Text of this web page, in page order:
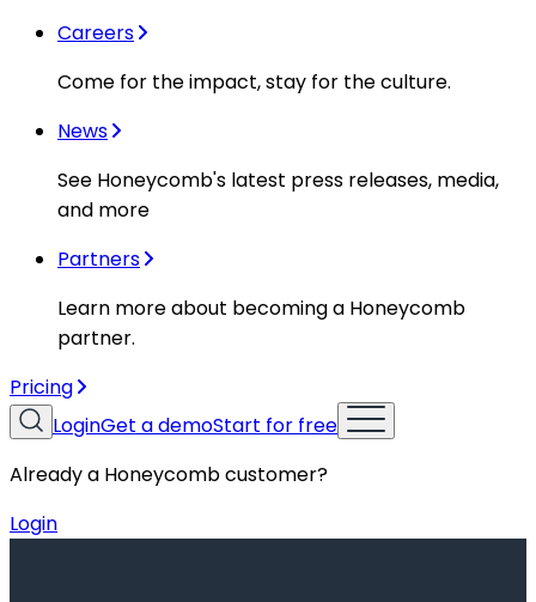
Careers
Come for the impact, stay for the culture.
News
See Honeycomb's latest press releases, media,
and more
Partners
Learn more about becoming a Honeycomb
partner.
Pricing
LoginGet a demoStart for free
Already a Honeycomb customer?
Login